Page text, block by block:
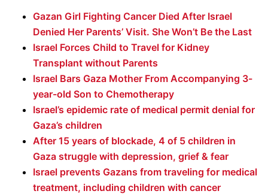
Gazan Girl Fighting Cancer Died After Israel
Denied Her Parents’ Visit. She Won’t Be the Last
Israel Forces Child to Travel for Kidney
Transplant without Parents
Israel Bars Gaza Mother From Accompanying 3-
year-old Son to Chemotherapy
Israel’s epidemic rate of medical permit denial for
Gaza’s children
After 15 years of blockade, 4 of 5 children in
Gaza struggle with depression, grief & fear
Israel prevents Gazans from traveling for medical
treatment, including children with cancer